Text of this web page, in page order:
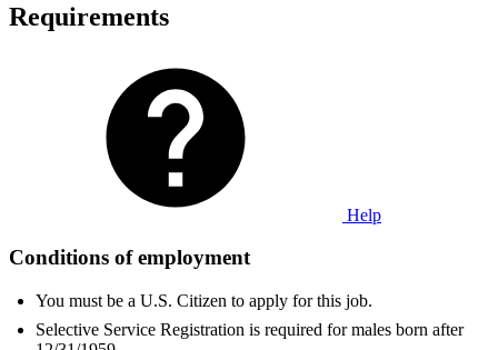
Requirements
Help
Conditions of employment
You must be a U.S. Citizen to apply for this job.
Selective Service Registration is required for males born after